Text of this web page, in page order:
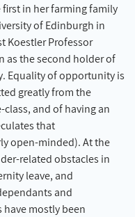
in her farming family
of Edinburgh in
Koestler Professor
as the second holder of
Equality of opportunity is
greatly from the
and of having an
that
open-minded). At the
related obstacles in
leave, and
and
mostly been